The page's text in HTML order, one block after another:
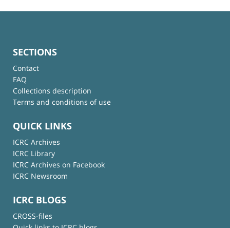
SECTIONS
Contact
FAQ
Collections description
Terms and conditions of use
QUICK LINKS
ICRC Archives
ICRC Library
ICRC Archives on Facebook
ICRC Newsroom
ICRC BLOGS
CROSS-files